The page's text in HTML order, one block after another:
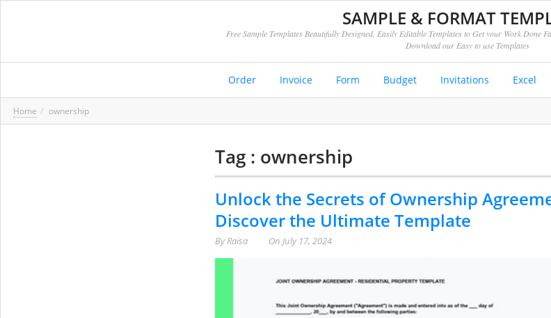
SAMPLE & FORMAT
Free Sample Templates Beautifully Designed, Easily Editable Templates to Get your Work Done
Download our Easy to use Templates
Order Invoice Form Budget Invitations Excel
Home ownership
Tag : ownership
Unlock the Secrets of Ownership
Discover the Ultimate Template
ByRaisa On July 17, 2024